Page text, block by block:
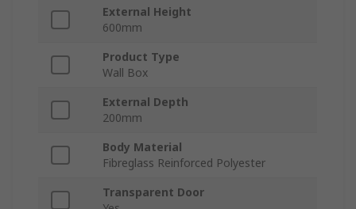
External Height
600mm
Product Type
Wall Box
External Depth
200mm
Body Material
Fibreglass Reinforced Polyester
Transparent Door